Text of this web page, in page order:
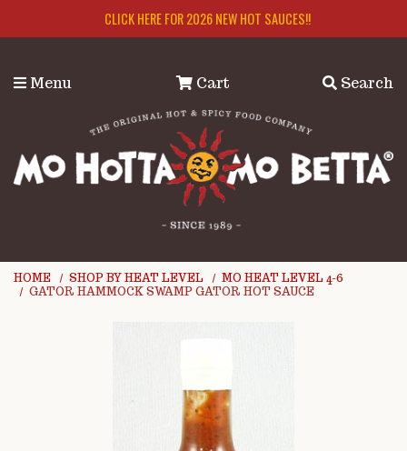
CLICK HERE FOR 2026 NEW HOT SAUCES!!
Menu Cart Search
HOME SHOP BY HEAT LEVEL
MO HEAT LEVEL 4-6
GATOR HAMMOCK SWAMP GATOR HOT SAUCE